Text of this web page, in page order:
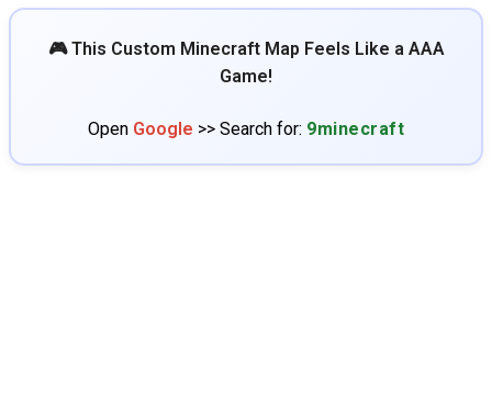
🎮 This Custom Minecraft Map Feels Like a AAA
Game!
Open Google >> Search for: 9minecraft